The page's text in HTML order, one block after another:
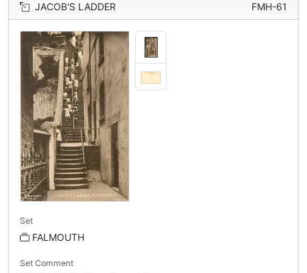
JACOB'S LADDER FMH-61
Set
FALMOUTH
Set Comment